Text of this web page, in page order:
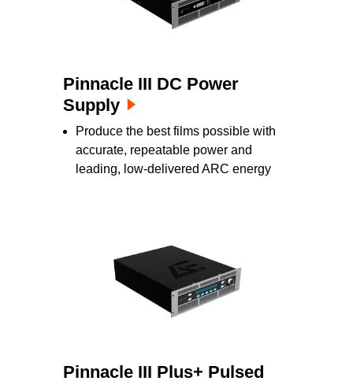
Pinnacle III DC Power
Supply
Produce the best films possible with
accurate, repeatable power and
leading, low-delivered ARC energy
Pinnacle III Plus+ Pulsed